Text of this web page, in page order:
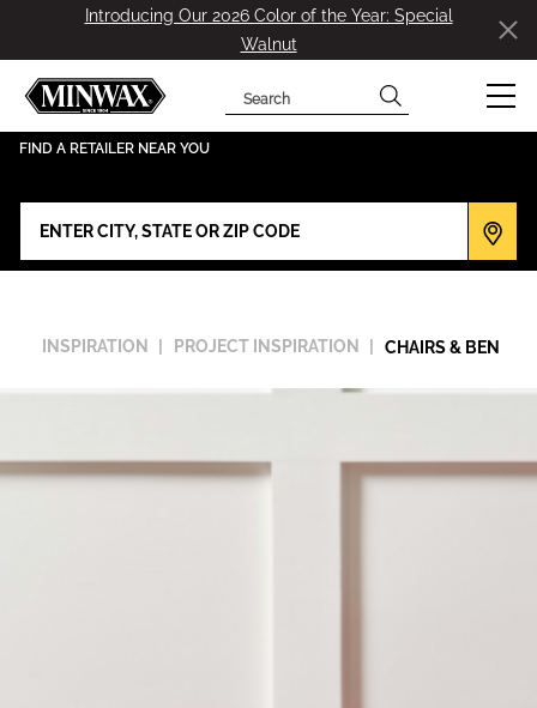
Introducing Our 2026 Color of the Year: Special
Walnut
has been added to favorites.
View Favorites
Search
FIND A RETAILER NEAR YOU
INSPIRATION PROJECT INSPIRATION CHAIRS &